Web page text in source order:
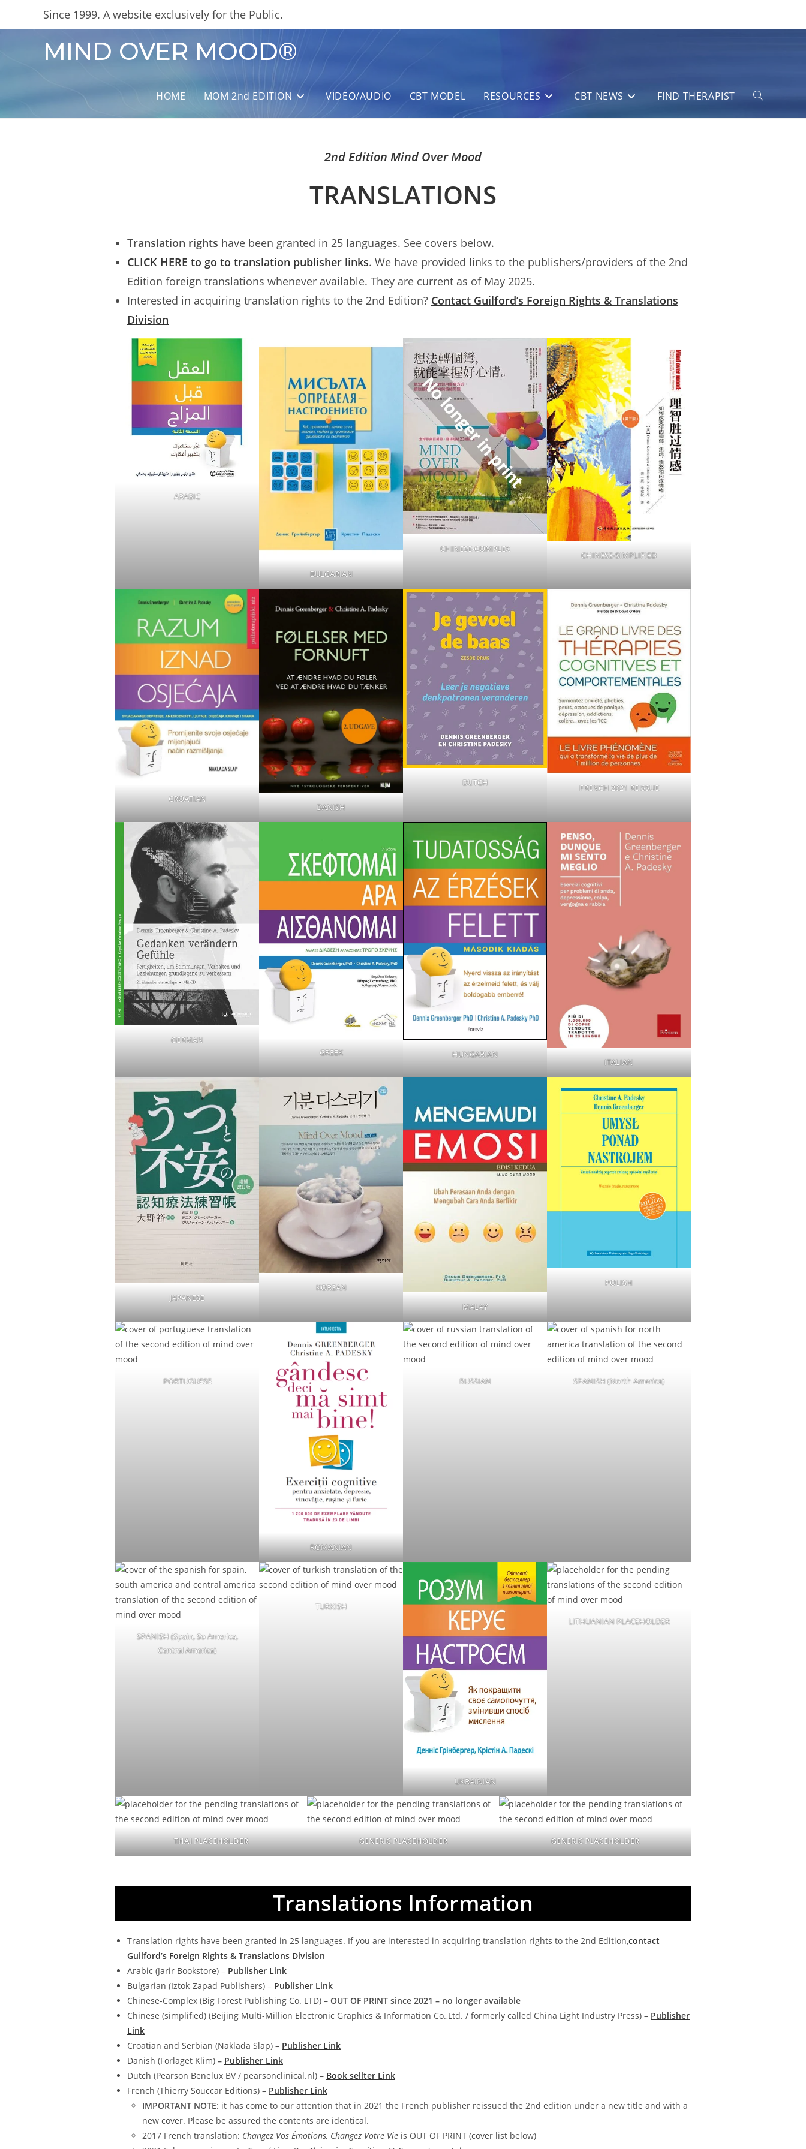
Since 1999. A website exclusively for the Public.
MIND OVER MOOD®
HOME MOM 2nd EDITION VIDEO/AUDIO CBT MODEL RESOURCES CBT NEWS FIND THERAPIST Toggle
2nd Edition Mind Over Mood
TRANSLATIONS
Translation rights have been granted in 25 languages. See covers below.
CLICK HERE to go to translation publisher links. We have provided links to the publishers/providers of the 2nd
Edition foreign translations whenever available. They are current as of May 2025.
Interested in acquiring translation rights to the 2nd Edition? Contact Guilford’s Foreign Rights & Translations
Division
ARABIC
BULGARIAN
CHINESE-COMPLEX
CHINESE-SIMPLIFIED
CROATIAN
DANISH
DUTCH
FRENCH 2021 REISSUE
GERMAN
GREEK
HUNGARIAN
ITALIAN
JAPANESE
KOREAN
MALAY
POLISH
PORTUGUESE
ROMANIAN
RUSSIAN SPANISH (North America)
SPANISH (Spain, So America,
Central America)
TURKISH
UKRAINIAN
LITHUANIAN PLACEHOLDER
THAI PLACEHOLDER GENERIC PLACEHOLDER GENERIC PLACEHOLDER
Translations Information
Translation rights have been granted in 25 languages. If you are interested in acquiring translation rights to the 2nd Edition,contact
Guilford’s Foreign Rights & Translations Division
Arabic (Jarir Bookstore) – Publisher Link
Bulgarian (Iztok-Zapad Publishers) – Publisher Link
Chinese-Complex (Big Forest Publishing Co. LTD) – OUT OF PRINT since 2021 – no longer available
Chinese (simplified) (Beijing Multi-Million Electronic Graphics & Information Co.,Ltd. / formerly called China Light Industry Press) – Publisher
Link
Croatian and Serbian (Naklada Slap) – Publisher Link
Danish (Forlaget Klim) – Publisher Link
Dutch (Pearson Benelux BV / pearsonclinical.nl) – Book sellter Link
French (Thierry Souccar Editions) – Publisher Link
IMPORTANT NOTE: it has come to our attention that in 2021 the French publisher reissued the 2nd edition under a new title and with a
new cover. Please be assured the contents are identical.
2017 French translation: Changez Vos Émotions, Changez Votre Vie is OUT OF PRINT (cover list below)